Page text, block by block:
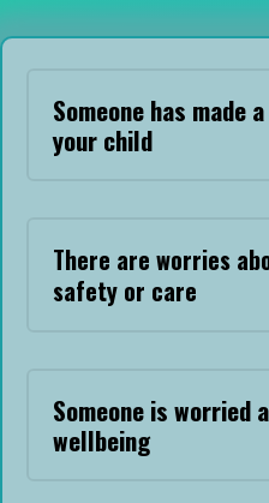
Someone has made
your child
There are worries
safety or care
Someone is worried
wellbeing